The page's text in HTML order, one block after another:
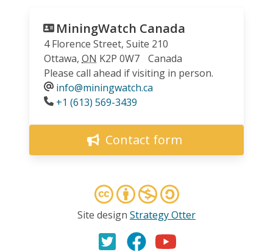
MiningWatch Canada
4 Florence Street, Suite 210
Ottawa, ON K2P 0W7
Canada
Please call ahead if visiting in person.
info@miningwatch.ca
Phone
+1 (613) 569-3439
Contact form
Site design Strategy Otter